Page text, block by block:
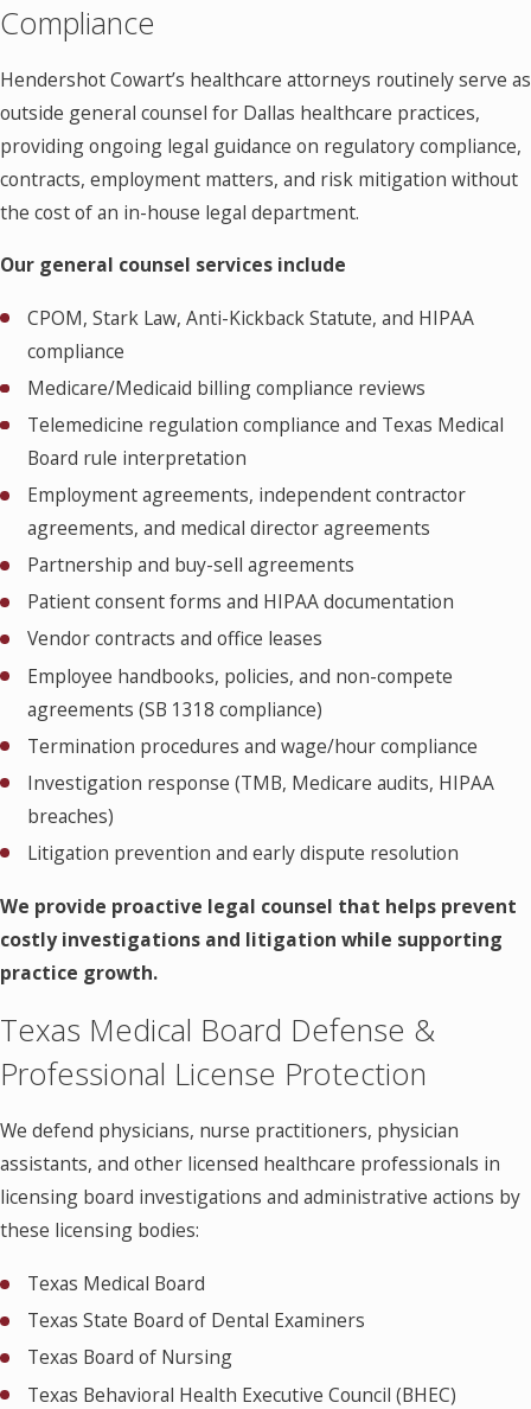
Compliance
Hendershot Cowart’s healthcare attorneys routinely serve as
outside general counsel for Dallas healthcare practices,
providing ongoing legal guidance on regulatory compliance,
contracts, employment matters, and risk mitigation without
the cost of an in-house legal department.
Our general counsel services include
CPOM, Stark Law, Anti-Kickback Statute, and HIPAA
compliance
Medicare/Medicaid billing compliance reviews
Telemedicine regulation compliance and Texas Medical
Board rule interpretation
Employment agreements, independent contractor
agreements, and medical director agreements
Partnership and buy-sell agreements
Patient consent forms and HIPAA documentation
Vendor contracts and office leases
Employee handbooks, policies, and non-compete
agreements (SB 1318 compliance)
Termination procedures and wage/hour compliance
Investigation response (TMB, Medicare audits, HIPAA
breaches)
Litigation prevention and early dispute resolution
We provide proactive legal counsel that helps prevent
costly investigations and litigation while supporting
practice growth.
Texas Medical Board Defense &
Professional License Protection
We defend physicians, nurse practitioners, physician
assistants, and other licensed healthcare professionals in
licensing board investigations and administrative actions by
these licensing bodies:
Texas Medical Board
Texas State Board of Dental Examiners
Texas Board of Nursing
Texas Behavioral Health Executive Council (BHEC)